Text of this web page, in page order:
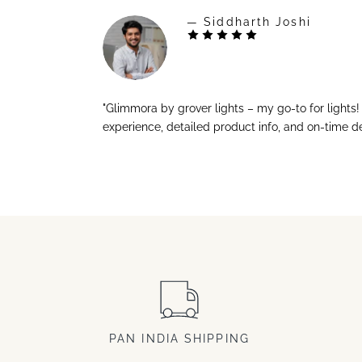
— Siddharth Joshi
"Glimmora by grover lights – my go-to for lights!
experience, detailed product info, and on-time
PAN INDIA SHIPPING